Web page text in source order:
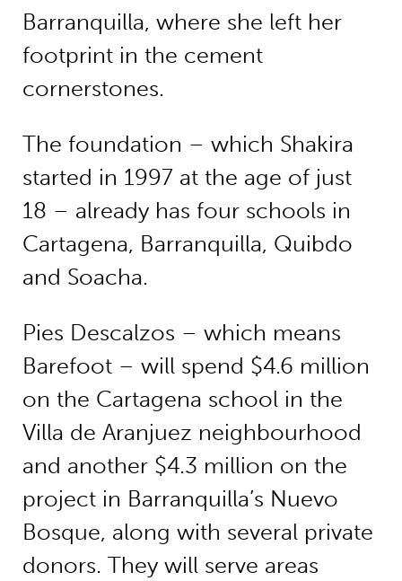
Barranquilla, where she left her
footprint in the cement
cornerstones.
The foundation – which Shakira
started in 1997 at the age of just
18 – already has four schools in
Cartagena, Barranquilla, Quibdo
and Soacha.
Pies Descalzos – which means
Barefoot – will spend $4.6 million
on the Cartagena school in the
Villa de Aranjuez neighbourhood
and another $4.3 million on the
project in Barranquilla’s Nuevo
Bosque, along with several private
donors. They will serve areas